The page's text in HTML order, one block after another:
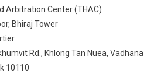
Arbitration Center (THAC)
Bhiraj Tower
Rd., Khlong Tan Nuea, Vadhana
10110